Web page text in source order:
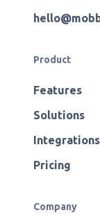
Product
Features
Solutions
Integrations
Pricing
Company